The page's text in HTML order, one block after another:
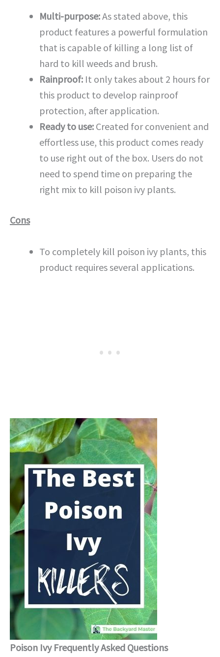
Multi-purpose:As stated above, this
product features a powerful formulation
that is capable of killing a long list of
hard to kill weeds and brush.
Rainproof: It only takes about 2 hours for
this product to develop rainproof
protection, after application.
Ready to use: Created for convenient and
effortless use, this product comes ready
to use right out of the box. Users do not
need to spend time on preparing the
right mix to kill poison ivy plants.
Cons
To completely kill poison ivy plants, this
product requires several applications.
Poison Ivy Frequently Asked Questions